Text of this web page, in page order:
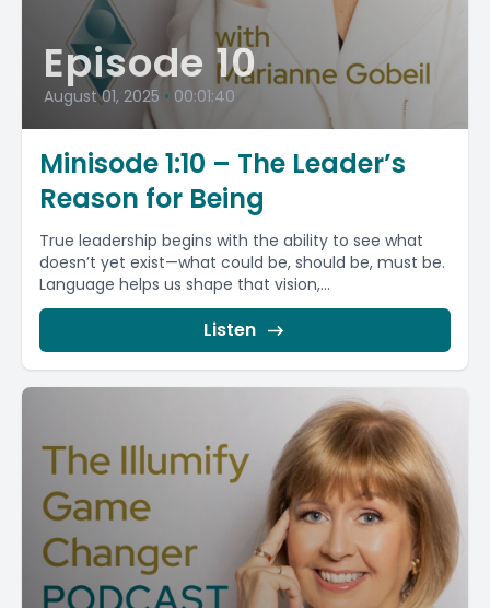
Episode 10
August 01, 2025 • 00:01:40
Minisode 1:10 – The Leader’s
Reason for Being
True leadership begins with the ability to see what
doesn’t yet exist—what could be, should be, must be.
Language helps us shape that vision,...
Listen